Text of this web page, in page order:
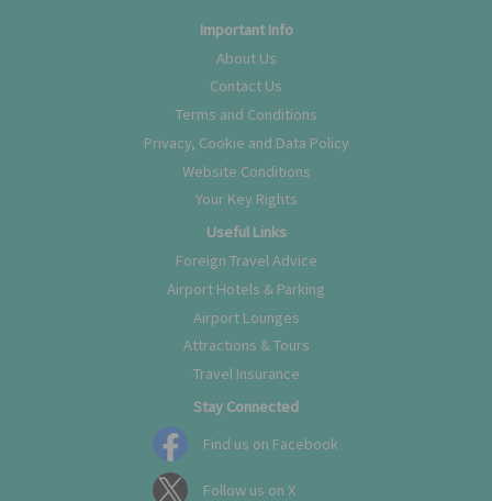
Important Info
About Us
Contact Us
Terms and Conditions
Privacy, Cookie and Data Policy
Website Conditions
Your Key Rights
Useful Links
Foreign Travel Advice
Airport Hotels & Parking
Airport Lounges
Attractions & Tours
Travel Insurance
Stay Connected
Find us on Facebook
Follow us on X